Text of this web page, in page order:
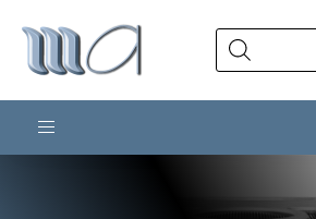
Products
search
Toggle navigation